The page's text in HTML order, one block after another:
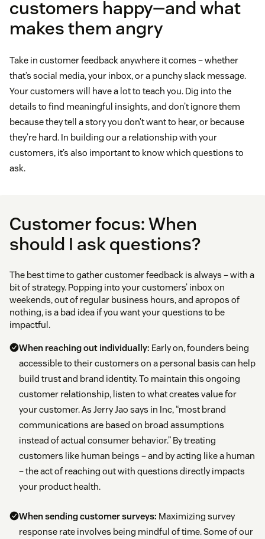
customers happy—and what
makes them angry
Take in customer feedback anywhere it comes – whether
that’s social media, your inbox, or a punchy slack message.
Your customers will have a lot to teach you. Dig into the
details to find meaningful insights, and don’t ignore them
because they tell a story you don’t want to hear, or because
they’re hard. In building our a relationship with your
customers, it’s also important to know which questions to
ask.
Customer focus: When
should I ask questions?
The best time to gather customer feedback is always – with a
bit of strategy. Popping into your customers’ inbox on
weekends, out of regular business hours, and apropos of
nothing, is a bad idea if you want your questions to be
impactful.
When reaching out individually: Early on, founders being
accessible to their customers on a personal basis can help
build trust and brand identity. To maintain this ongoing
customer relationship, listen to what creates value for
your customer. As Jerry Jao says in Inc, “most brand
communications are based on broad assumptions
instead of actual consumer behavior.” By treating
customers like human beings – and by acting like a human
– the act of reaching out with questions directly impacts
your product health.
When sending customer surveys: Maximizing survey
response rate involves being mindful of time. Some of our